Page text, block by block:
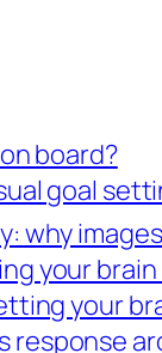
board?
goal
why
your
your
response